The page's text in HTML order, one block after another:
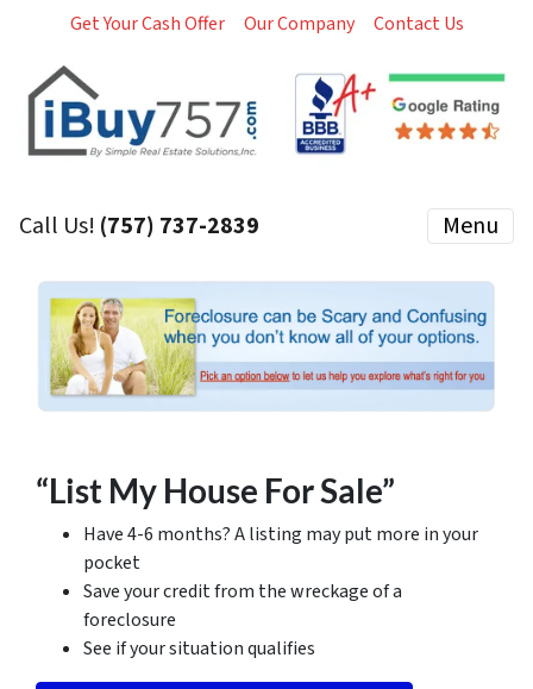
Get Your Cash Offer Our Company Contact Us
Call Us! (757) 737-2839 Menu
“List My House For Sale”
Have 4-6 months? A listing may put more in your
pocket
Save your credit from the wreckage of a
foreclosure
See if your situation qualifies